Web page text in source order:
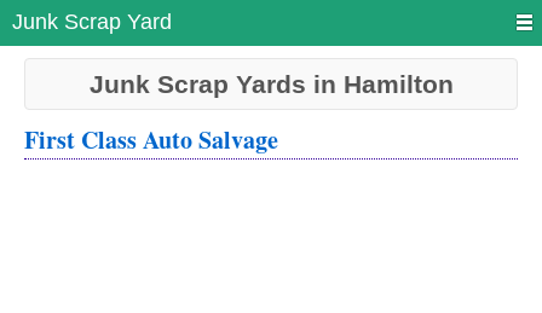
Junk Scrap Yard
Junk Scrap Yards in Hamilton
First Class Auto Salvage